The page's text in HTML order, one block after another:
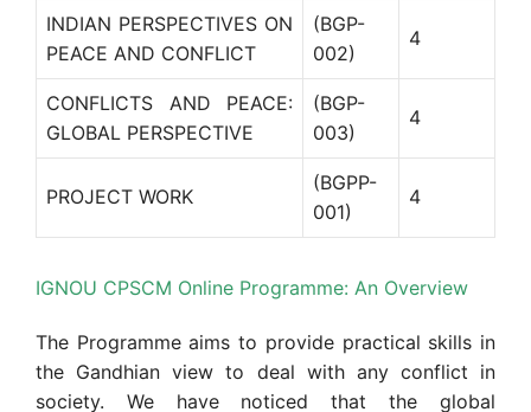
INDIAN PERSPECTIVES ON
PEACE AND CONFLICT
(BGP-
002)
4
CONFLICTS AND PEACE:
GLOBAL PERSPECTIVE
(BGP-
003)
4
PROJECT WORK
(BGPP-
001)
4
IGNOU CPSCM Online Programme: An Overview
The Programme aims to provide practical skills in
the Gandhian view to deal with any conflict in
society. We have noticed that the global